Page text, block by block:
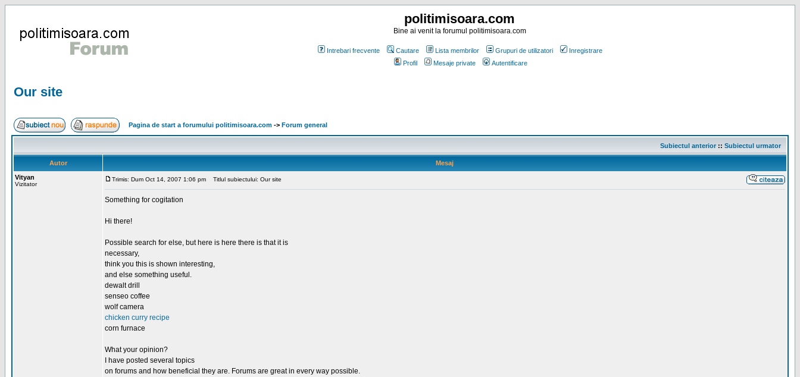
politimisoara.com
Bine ai venit la forumul politimisoara.com
Intrebari frecvente Cautare Lista membrilor Grupuri de utilizatori
Inregistrare
Profil
Mesaje private Autentificare
Our site
Pagina de start a forumului politimisoara.com -> Forum general
Subiectul anterior:: Subiectul urmator
Autor
Mesaj
Vityan
Vizitator
Trimis: Dum Oct 14, 2007 1:06 pm Titlul subiectului: Our site
Something for cogitation
Hi there!
Possible search for else, but here is here there is that it is
necessary,
think you this is shown interesting,
and else something useful.
dewalt drill
senseo coffee
wolf camera
chicken curry recipe
corn furnace
What your opinion?
I have posted several topics
on forums and how beneficial they are. Forums are great in every way possible.